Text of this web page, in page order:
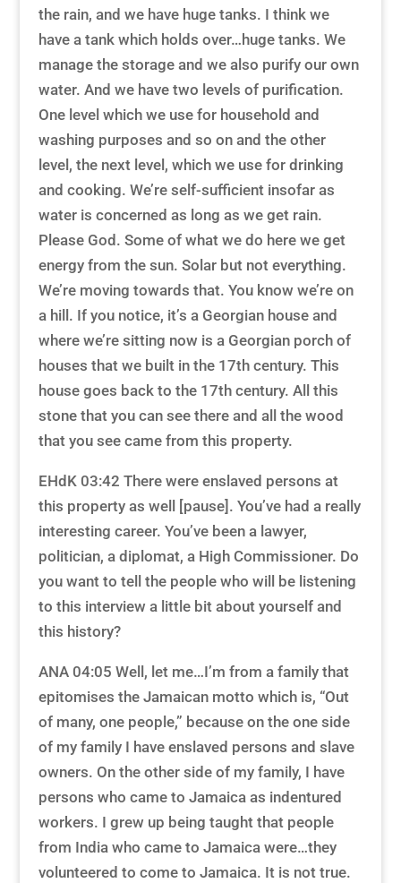
the rain, and we have huge tanks. I think we
have a tank which holds over…huge tanks. We
manage the storage and we also purify our own
water. And we have two levels of purification.
One level which we use for household and
washing purposes and so on and the other
level, the next level, which we use for drinking
and cooking. We’re self-sufficient insofar as
water is concerned as long as we get rain.
Please God. Some of what we do here we get
energy from the sun. Solar but not everything.
We’re moving towards that. You know we’re on
a hill. If you notice, it’s a Georgian house and
where we’re sitting now is a Georgian porch of
houses that we built in the 17th century. This
house goes back to the 17th century. All this
stone that you can see there and all the wood
that you see came from this property.
EHdK 03:42 There were enslaved persons at
this property as well [pause]. You’ve had a really
interesting career. You’ve been a lawyer,
politician, a diplomat, a High Commissioner. Do
you want to tell the people who will be listening
to this interview a little bit about yourself and
this history?
ANA 04:05 Well, let me…I’m from a family that
epitomises the Jamaican motto which is, “Out
of many, one people,” because on the one side
of my family I have enslaved persons and slave
owners. On the other side of my family, I have
persons who came to Jamaica as indentured
workers. I grew up being taught that people
from India who came to Jamaica were…they
volunteered to come to Jamaica. It is not true.